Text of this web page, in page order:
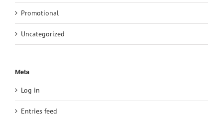
Promotional
Uncategorized
Meta
Log in
Entries feed